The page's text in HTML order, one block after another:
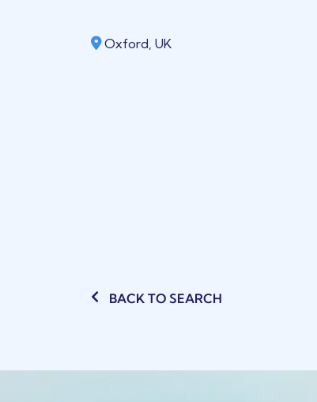
Oxford, UK
BACK TO SEARCH